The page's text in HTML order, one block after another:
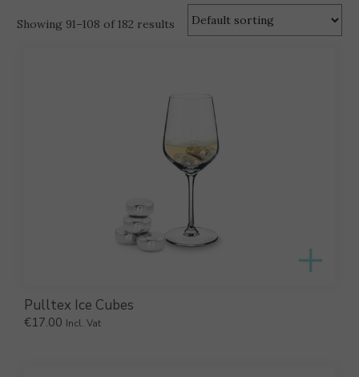
Showing 91–108 of 182 results
Pulltex Ice Cubes
€17.00 Incl. Vat